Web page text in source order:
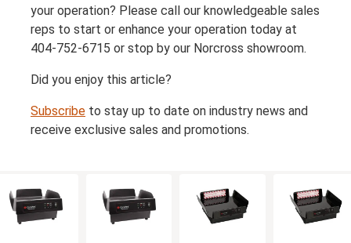
your operation? Please call our knowledgeable sales
reps to start or enhance your operation today at
404-752-6715 or stop by our Norcross showroom.
Did you enjoy this article?
Subscribe to stay up to date on industry news and
receive exclusive sales and promotions.